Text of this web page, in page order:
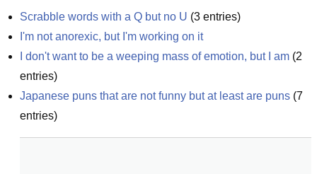
Scrabble words with a Q but no U (3 entries)
I'm not anorexic, but I'm working on it
I don't want to be a weeping mass of emotion, but I am (2
entries)
Japanese puns that are not funny but at least are puns (7
entries)